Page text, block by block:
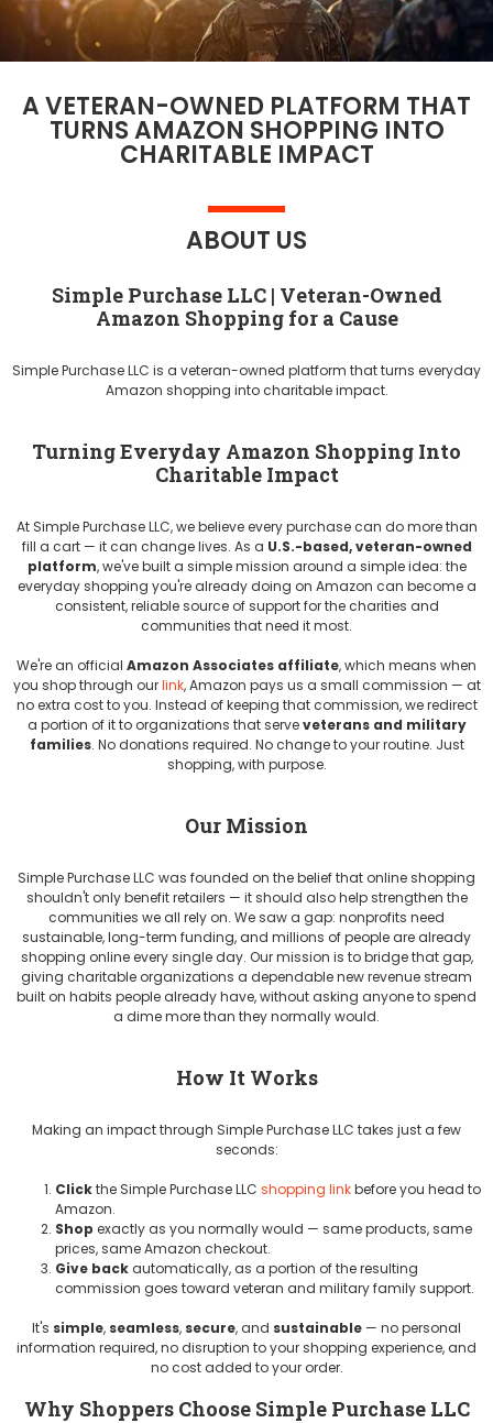
A VETERAN-OWNED PLATFORM THAT
TURNS AMAZON SHOPPING INTO
CHARITABLE IMPACT
ABOUT US
Simple Purchase LLC | Veteran-Owned
Amazon Shopping for a Cause
Simple Purchase LLC is a veteran-owned platform that turns everyday
Amazon shopping into charitable impact.
Turning Everyday Amazon Shopping Into
Charitable Impact
At Simple Purchase LLC, we believe every purchase can do more than
fill a cart — it can change lives. As a U.S.-based, veteran-owned
platform, we've built a simple mission around a simple idea: the
everyday shopping you're already doing on Amazon can become a
consistent, reliable source of support for the charities and
communities that need it most.
We're an official Amazon Associates affiliate, which means when
you shop through ourlink, Amazon pays us a small commission — at
no extra cost to you. Instead of keeping that commission, we redirect
a portion of it to organizations that serveveterans and military
families. No donations required. No change to your routine. Just
shopping, with purpose.
Our Mission
Simple Purchase LLC was founded on the belief that online shopping
shouldn't only benefit retailers — it should also help strengthen the
communities we all rely on. We saw a gap: nonprofits need
sustainable, long-term funding, and millions of people are already
shopping online every single day. Our mission is to bridge that gap,
giving charitable organizations a dependable new revenue stream
built on habits people already have, without asking anyone to spend
a dime more than they normally would.
How It Works
Making an impact through Simple Purchase LLC takes just a few
seconds:
Clickthe Simple Purchase LLC shopping linkbefore you head to
Amazon.
Shop exactly as you normally would — same products, same
prices, same Amazon checkout.
Give backautomatically, as a portion of the resulting
commission goes toward veteran and military family support.
It's simple, seamless, secure, and sustainable — no personal
information required, no disruption to your shopping experience, and
no cost added to your order.
Why Shoppers Choose Simple Purchase LLC